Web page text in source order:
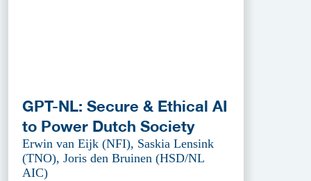
GPT-NL: Secure & Ethical AI
to Power Dutch Society
Erwin van Eijk (NFI), Saskia Lensink
(TNO), Joris den Bruinen (HSD/NL
AIC)